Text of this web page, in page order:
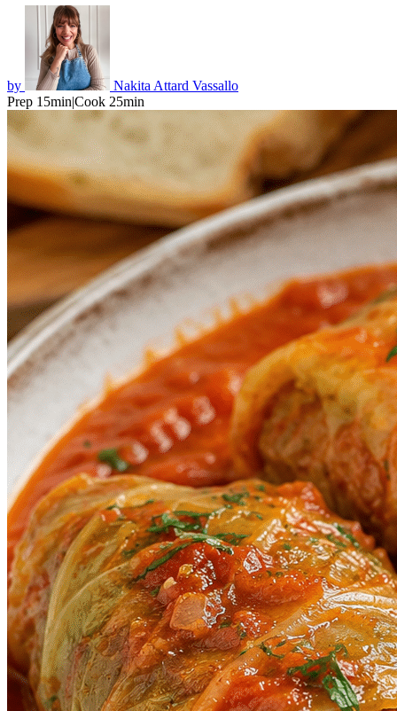
by
Nakita Attard Vassallo
Prep 15min|Cook 25min